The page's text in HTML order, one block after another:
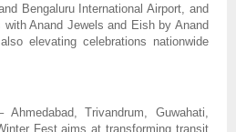
Bengaluru International Airport, and
Anand Jewels and Eish by Anand
elevating celebrations nationwide
Trivandrum, Guwahati,
Fest aims at transforming transit